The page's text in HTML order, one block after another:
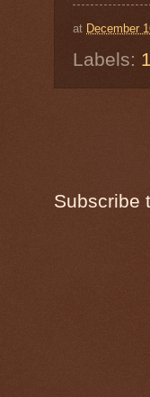
at December
Labels:
Subscribe